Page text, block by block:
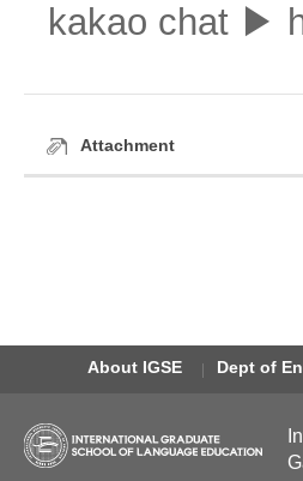
kakao chat ▶
Attachment
About IGSE Dept of